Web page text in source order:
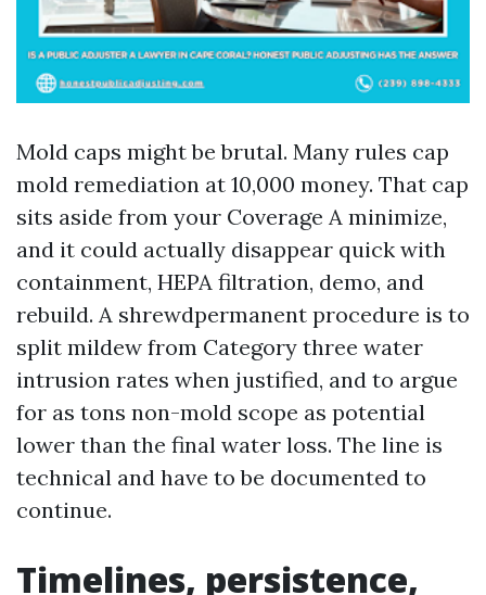
Mold caps might be brutal. Many rules cap
mold remediation at 10,000 money. That cap
sits aside from your Coverage A minimize,
and it could actually disappear quick with
containment, HEPA filtration, demo, and
rebuild. A shrewdpermanent procedure is to
split mildew from Category three water
intrusion rates when justified, and to argue
for as tons non-mold scope as potential
lower than the final water loss. The line is
technical and have to be documented to
continue.
Timelines, persistence,